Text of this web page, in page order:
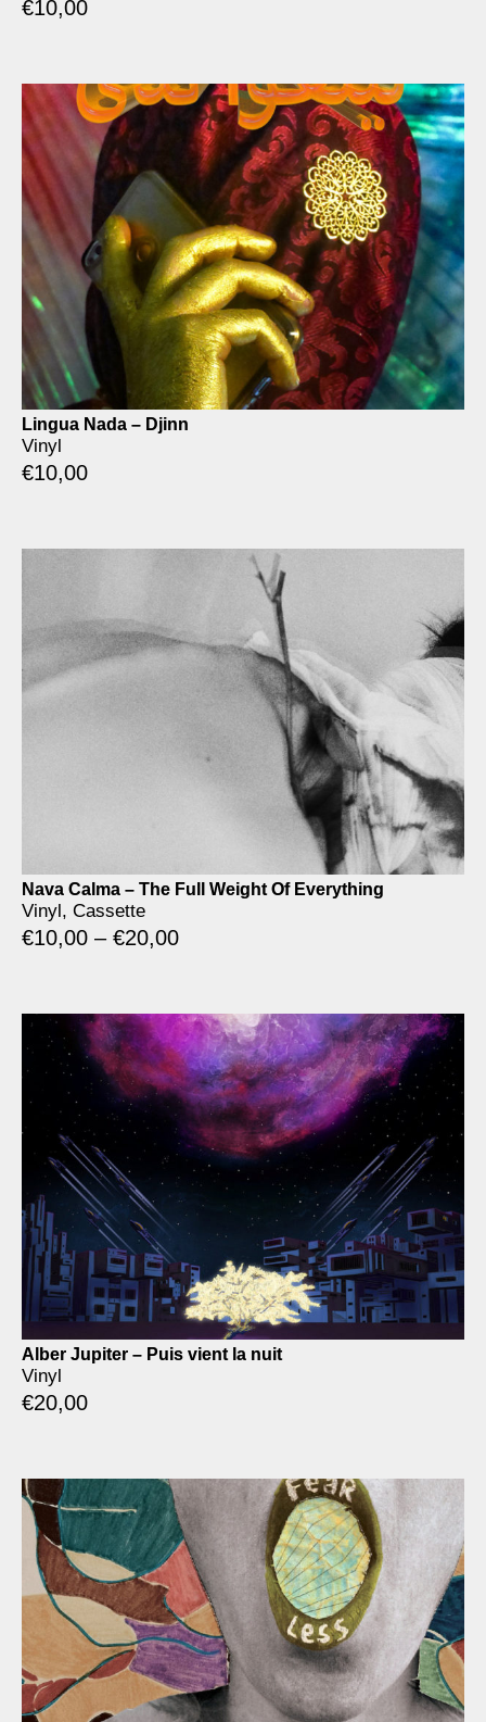
€10,00
Lingua Nada – Djinn
Vinyl
€10,00
Nava Calma – The Full Weight Of Everything
Vinyl, Cassette
€10,00 – €20,00
Alber Jupiter – Puis vient la nuit
Vinyl
€20,00